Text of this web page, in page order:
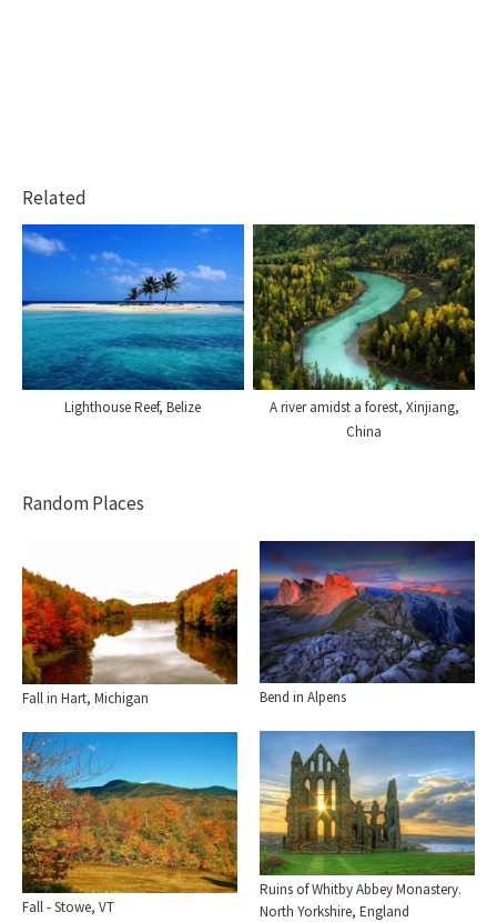
Related
Lighthouse Reef, Belize
A river amidst a forest, Xinjiang,
China
Random Places
Fall in Hart, Michigan Bend in Alpens
Ruins of Whitby Abbey Monastery.
North Yorkshire, England
Fall - Stowe, VT